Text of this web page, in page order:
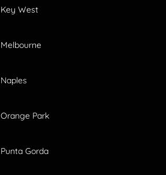
Key West
Melbourne
Naples
Orange Park
Punta Gorda